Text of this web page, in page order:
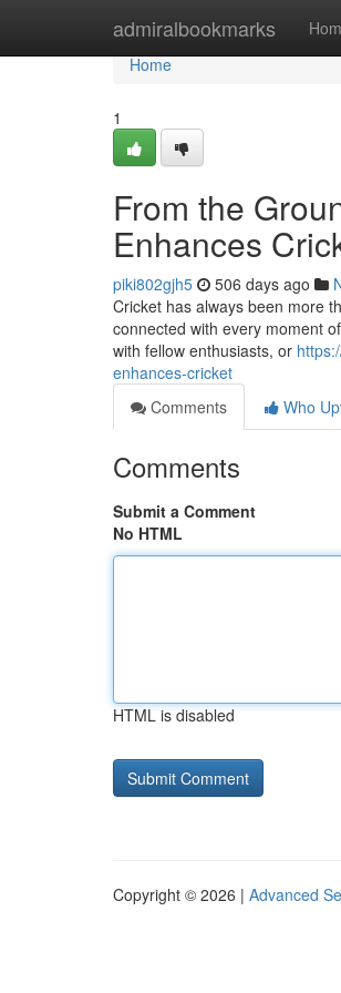
admiralbookmarks
Home
Home
1
From the
Enhances
piki802gjh5 506 days ago
Cricket has always been more
connected with every moment
with fellow enthusiasts, or
enhances-cricket
Comments
Who
Comments
Submit a Comment
No HTML
HTML is disabled
Copyright © 2026 | Advanced